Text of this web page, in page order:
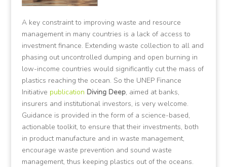
A key constraint to improving waste and resource
management in many countries is a lack of access to
investment finance. Extending waste collection to all and
phasing out uncontrolled dumping and open burning in
low-income countries would significantly cut the mass of
plastics reaching the ocean. So the UNEP Finance
Initiative publication Diving Deep, aimed at banks,
insurers and institutional investors, is very welcome.
Guidance is provided in the form of a science-based,
actionable toolkit, to ensure that their investments, both
in product manufacture and in waste management,
encourage waste prevention and sound waste
management, thus keeping plastics out of the oceans.